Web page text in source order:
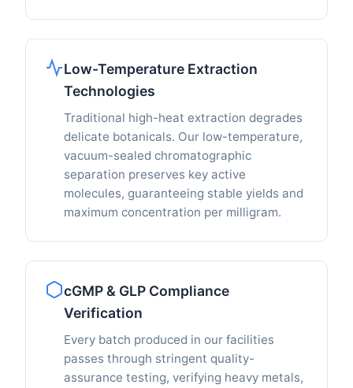
Low-Temperature Extraction
Technologies
Traditional high-heat extraction degrades
delicate botanicals. Our low-temperature,
vacuum-sealed chromatographic
separation preserves key active
molecules, guaranteeing stable yields and
maximum concentration per milligram.
cGMP & GLP Compliance
Verification
Every batch produced in our facilities
passes through stringent quality-
assurance testing, verifying heavy metals,